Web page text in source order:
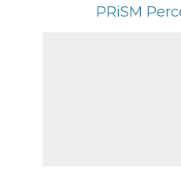
PRiSM